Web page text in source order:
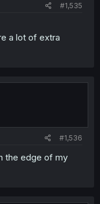
#1,535
a lot of extra
#1,536
the edge of my